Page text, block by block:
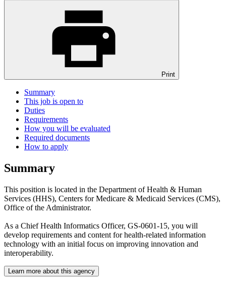
Print
Summary
This job is open to
Duties
Requirements
How you will be evaluated
Required documents
How to apply
Summary
This position is located in the Department of Health & Human
Services (HHS), Centers for Medicare & Medicaid Services (CMS),
Office of the Administrator.
As a Chief Health Informatics Officer, GS-0601-15, you will
develop requirements and content for health-related information
technology with an initial focus on improving innovation and
interoperability.
Learn more about this agency